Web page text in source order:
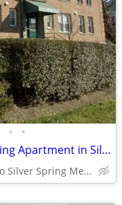
• •
Now accepting applications! Amazing Apartment in Silver Spring!
Silver Spring - Close to Silver Spring Metro